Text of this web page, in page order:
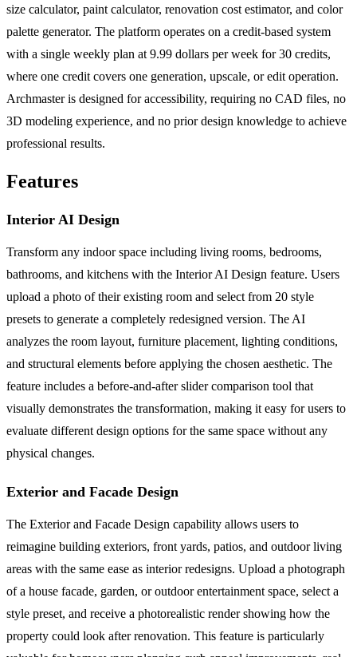
size calculator, paint calculator, renovation cost estimator, and color
palette generator. The platform operates on a credit-based system
with a single weekly plan at 9.99 dollars per week for 30 credits,
where one credit covers one generation, upscale, or edit operation.
Archmaster is designed for accessibility, requiring no CAD files, no
3D modeling experience, and no prior design knowledge to achieve
professional results.
Features
Interior AI Design
Transform any indoor space including living rooms, bedrooms,
bathrooms, and kitchens with the Interior AI Design feature. Users
upload a photo of their existing room and select from 20 style
presets to generate a completely redesigned version. The AI
analyzes the room layout, furniture placement, lighting conditions,
and structural elements before applying the chosen aesthetic. The
feature includes a before-and-after slider comparison tool that
visually demonstrates the transformation, making it easy for users to
evaluate different design options for the same space without any
physical changes.
Exterior and Facade Design
The Exterior and Facade Design capability allows users to
reimagine building exteriors, front yards, patios, and outdoor living
areas with the same ease as interior redesigns. Upload a photograph
of a house facade, garden, or outdoor entertainment space, select a
style preset, and receive a photorealistic render showing how the
property could look after renovation. This feature is particularly